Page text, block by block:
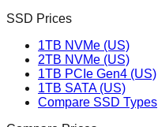
SSD Prices
1TB NVMe (US)
2TB NVMe (US)
1TB PCIe Gen4 (US)
1TB SATA (US)
Compare SSD Types